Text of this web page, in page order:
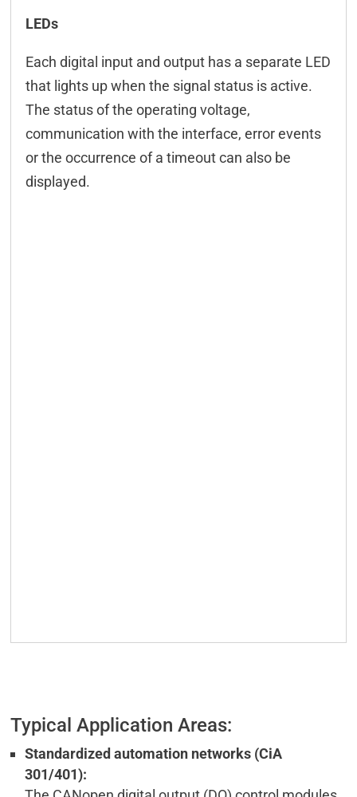
LEDs
Each digital input and output has a separate LED
that lights up when the signal status is active.
The status of the operating voltage,
communication with the interface, error events
or the occurrence of a timeout can also be
displayed.
Typical Application Areas:
Standardized automation networks (CiA
301/401):